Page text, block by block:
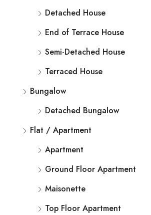
Detached House
End of Terrace House
Semi-Detached House
Terraced House
Bungalow
Detached Bungalow
Flat / Apartment
Apartment
Ground Floor Apartment
Maisonette
Top Floor Apartment